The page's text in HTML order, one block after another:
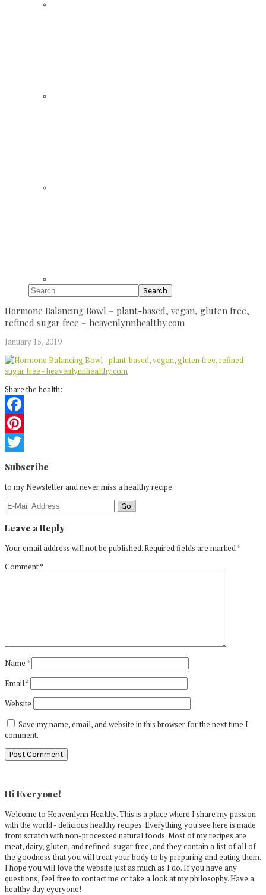
Search
Hormone Balancing Bowl – plant-based, vegan, gluten free,
refined sugar free – heavenlynnhealthy.com
January 15, 2019
Share the health:
Facebook
Pinterest
Twitter
Reader
Interactions
Subscribe
to my Newsletter and never miss a healthy recipe.
Leave a Reply
Your email address will not be published.Required fields are marked*
Comment*
Name*
Email*
Website
Save my name, email, and website in this browser for the next time I
comment.
Sidebar
Hi Everyone!
Welcome to Heavenlynn Healthy. This is a place where I share my passion
with the world - delicious healthy recipes. Everything you see here is made
from scratch with non-processed natural foods. Most of my recipes are
meat, dairy, gluten, and refined-sugar free, and they contain a list of all of
the goodness that you will treat your body to by preparing and eating them.
I hope you will love the website just as much as I do. If you have any
questions, feel free to contact me or take a look at my philosophy. Have a
healthy day eyeryone!